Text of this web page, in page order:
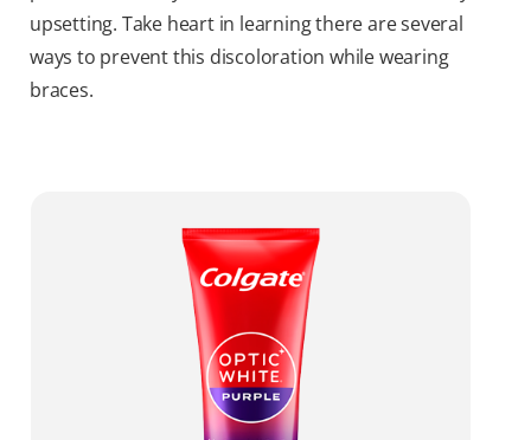
upsetting. Take heart in learning there are several
ways to prevent this discoloration while wearing
braces.